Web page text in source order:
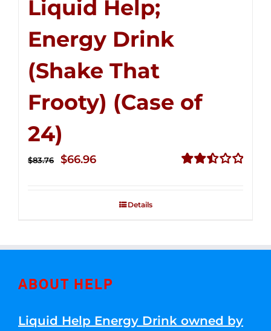
Liquid Help;
Energy Drink
(Shake That
Frooty) (Case of
24)
$83.76
Original
$66.96Current
$66.96.
Details
ABOUT HELP
Liquid Help Energy Drink owned by